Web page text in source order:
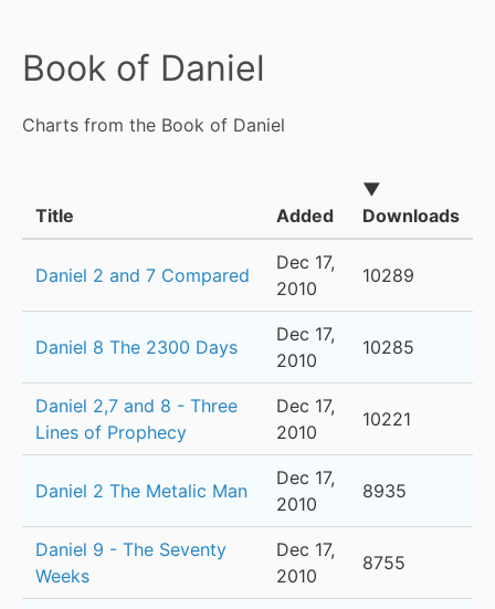
Book of Daniel
Charts from the Book of Daniel
Title Added
▼
Downloads
Daniel 2 and 7 Compared
Dec 17,
2010
10289
Daniel 8 The 2300 Days
Dec 17,
2010
10285
Daniel 2,7 and 8 - Three
Lines of Prophecy
Dec 17,
2010
10221
Daniel 2 The Metalic Man
Dec 17,
2010
8935
Daniel 9 - The Seventy
Weeks
Dec 17,
2010
8755